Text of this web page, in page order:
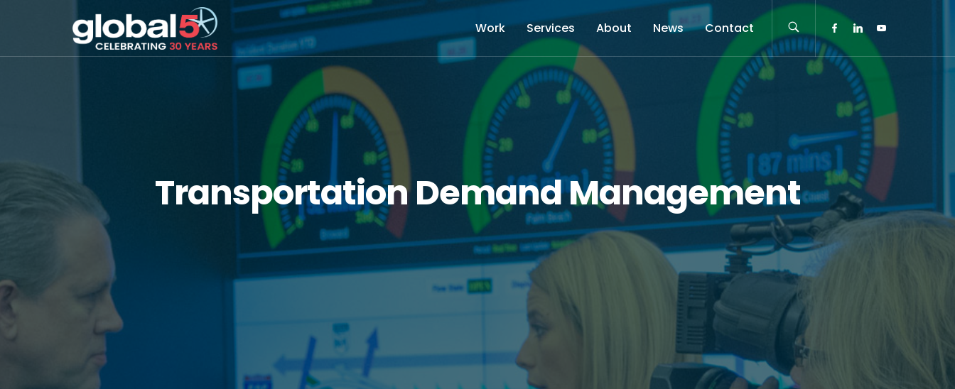
Work Services About News Contact
Transportation Demand Management